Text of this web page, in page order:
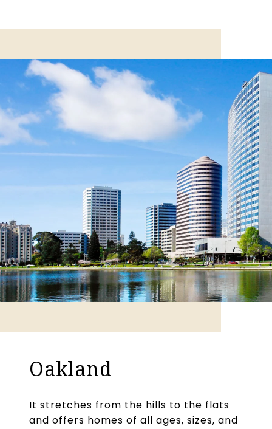
Oakland
It stretches from the hills to the flats
and offers homes of all ages, sizes, and